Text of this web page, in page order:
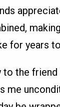
for years
to the
me